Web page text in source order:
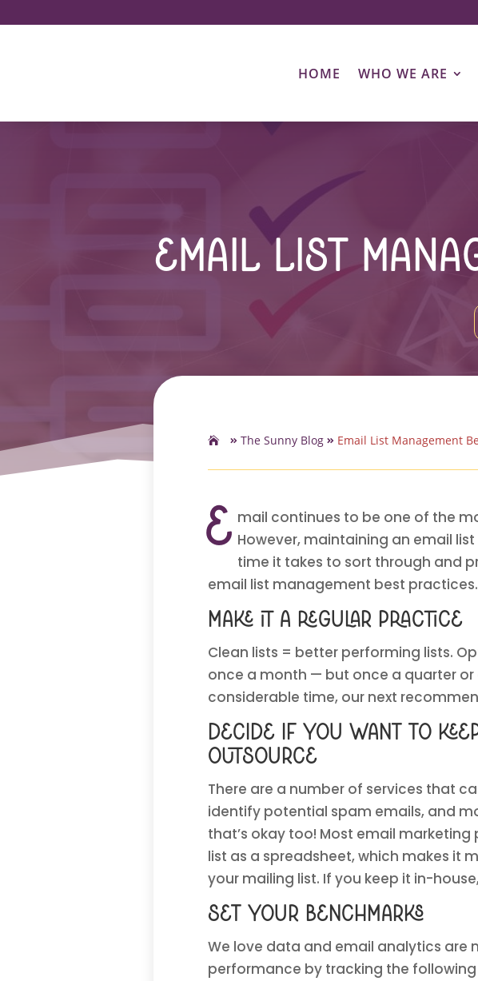
HOME WHO WE ARE
Email List
The Sunny Blog Email List Management
E mail continues to be one of the
However, maintaining an email
time it takes to sort through and
email list management best practices.
Make it a regular practice
Clean lists = better performing lists.
once a month — but once a quarter
considerable time, our next
Decide if you want to
outsource
There are a number of services that
identify potential spam emails, and
that’s okay too! Most email
list as a spreadsheet, which makes it
your mailing list. If you keep it in-
Set your benchmarks
We love data and email analytics are
performance by tracking the